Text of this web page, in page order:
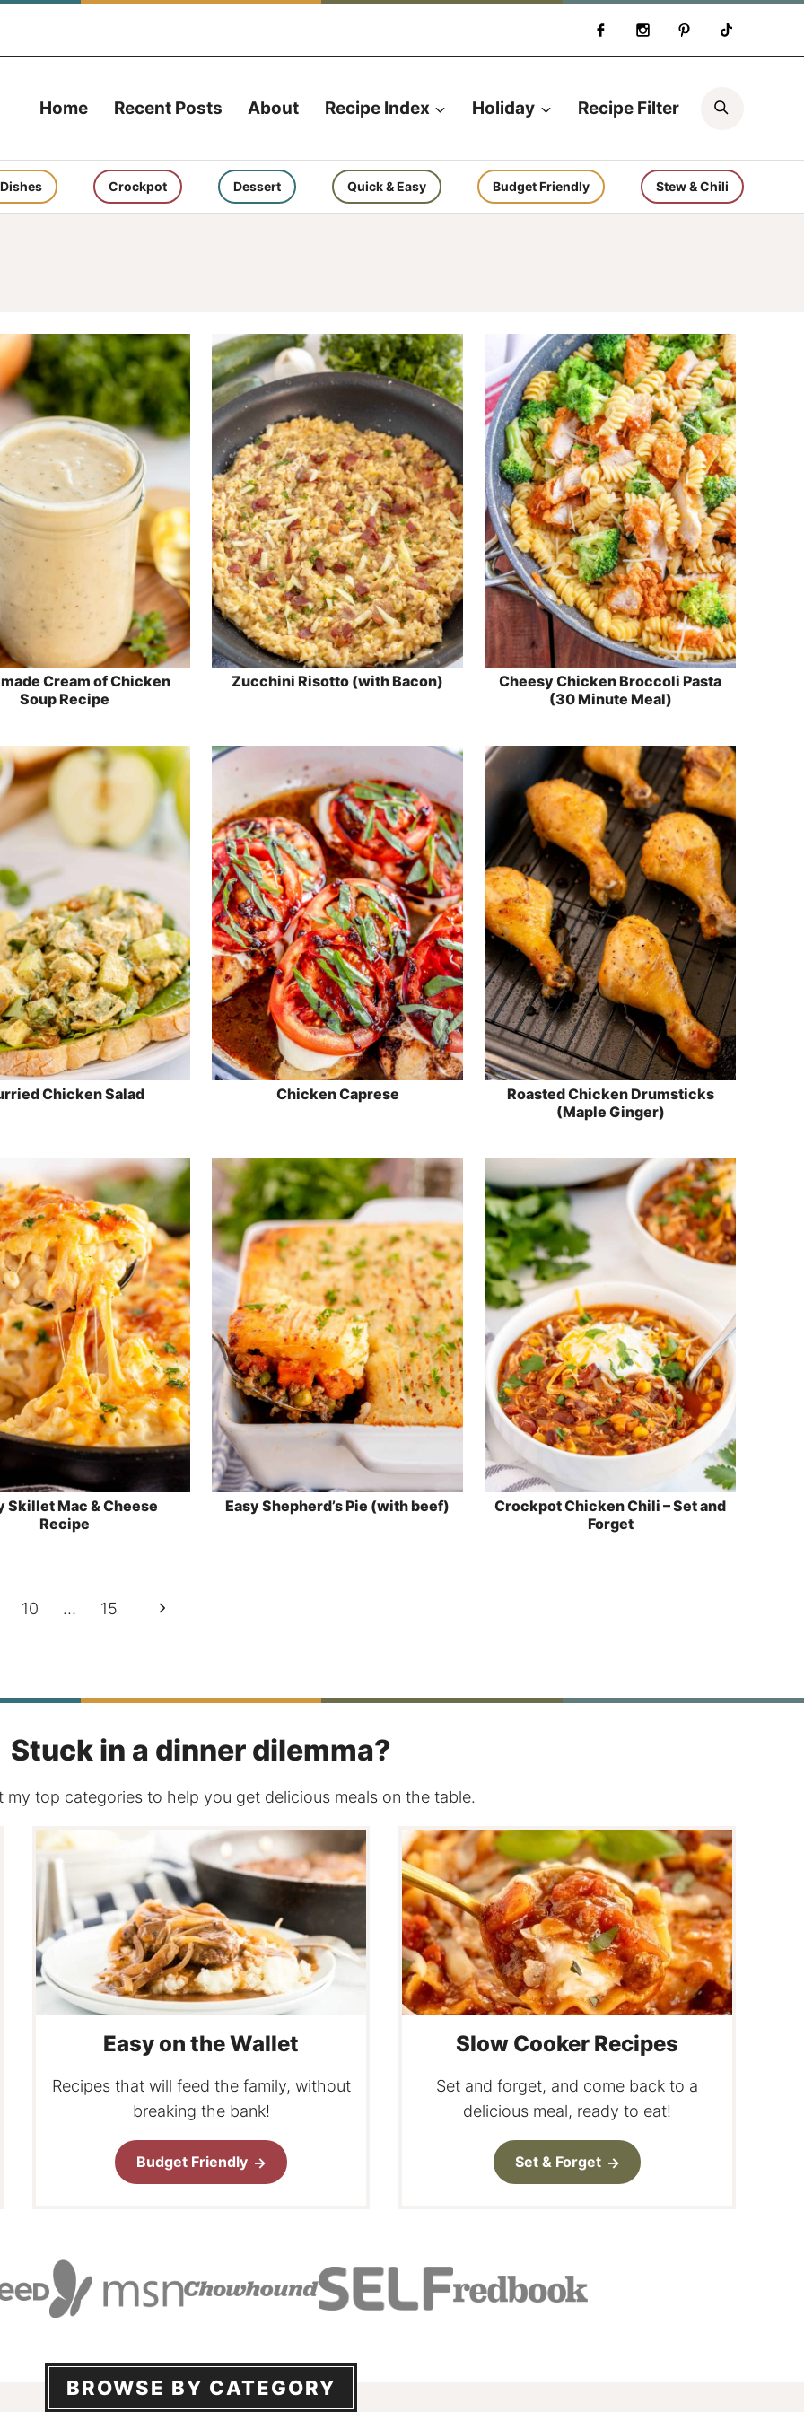
Home Recent Posts About Recipe Index Holiday Recipe Filter
Crockpot Dessert Quick & Easy Budget Friendly Stew & Chili
Cream of Chicken
Soup Recipe
Zucchini Risotto (with Bacon)
Cheesy Chicken Broccoli Pasta
(30 Minute Meal)
Chicken Salad Chicken Caprese
Roasted Chicken Drumsticks
(Maple Ginger)
Skillet Mac & Cheese
Recipe
Easy Shepherd’s Pie (with beef)
Crockpot Chicken Chili – Set and
Forget
10 … 15
Next
Stuck in a dinner dilemma?
my top categories to help you get delicious meals on the table.
Easy on the Wallet
Recipes that will feed the family, without
breaking the bank!
Budget Friendly
Slow Cooker Recipes
Set and forget, and come back to a
delicious meal, ready to eat!
Set & Forget
BROWSE BY CATEGORY